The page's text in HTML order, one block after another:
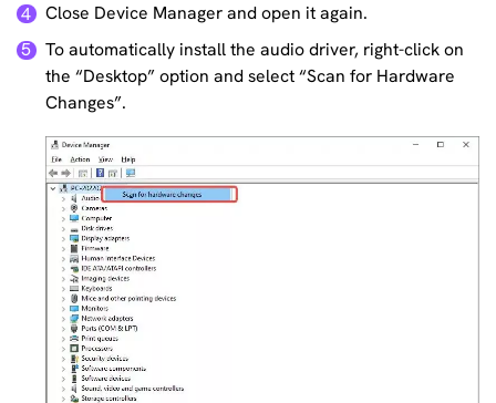
4
Close Device Manager and open it again.
5
To automatically install the audio driver, right-click on
the “Desktop” option and select “Scan for Hardware
Changes”.